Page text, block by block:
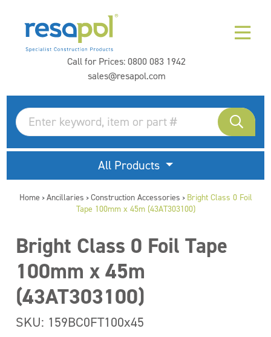
Call for Prices:0800 083 1942
sales@resapol.com
All Products
Home > Ancillaries > Construction Accessories > Bright Class 0 Foil
Tape 100mm x 45m (43AT303100)
Bright Class 0 Foil Tape
100mm x 45m
(43AT303100)
SKU: 159BC0FT100x45